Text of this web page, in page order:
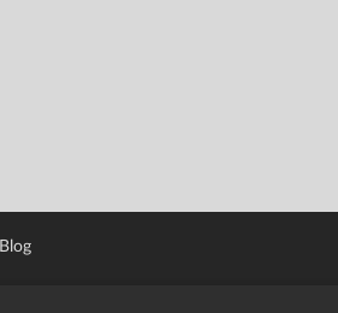
Blog